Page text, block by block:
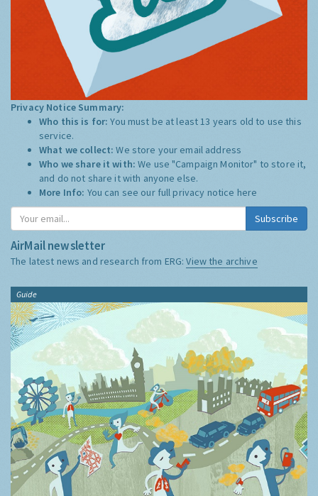
Privacy Notice Summary:
Who this is for:You must be at least 13 years old to use this
service.
What we collect:We store your email address
Who we share it with:We use "Campaign Monitor" to store it,
and do not share it with anyone else.
More Info: You can see our full privacy notice here
Subscribe
AirMail newsletter
The latest news and research from ERG:View the archive
Guide